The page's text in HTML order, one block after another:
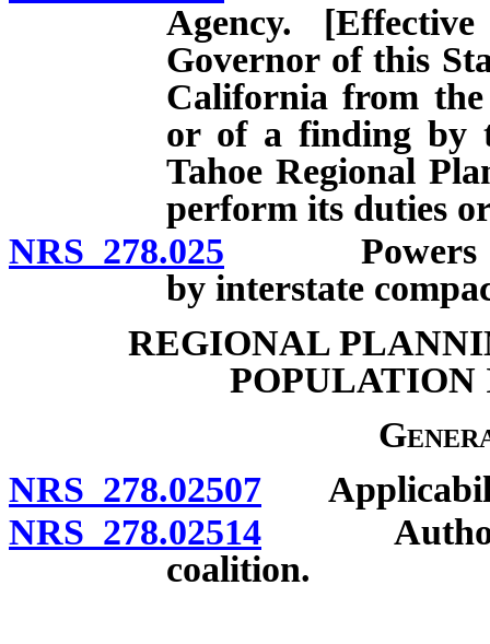
Agency.
Governor of this
California from the
or of a finding by
Tahoe Regional
perform its duties
NRS 278.025 Powers of
by interstate
REGIONAL
POPULATION
NRS 278.02507
NRS 278.02514 Authority
coalition.